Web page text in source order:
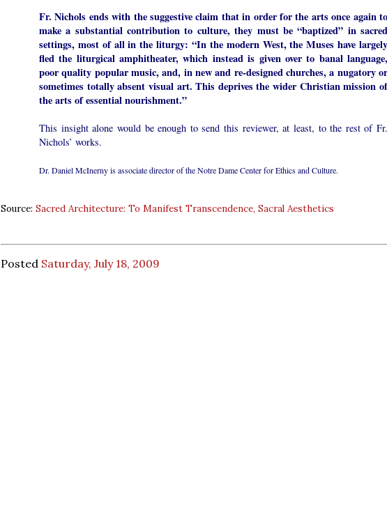
Fr. Nichols ends with the suggestive claim that in order for the arts once again to
make a substantial contribution to culture, they must be “baptized” in sacred
settings, most of all in the liturgy: “In the modern West, the Muses have largely
fled the liturgical amphitheater, which instead is given over to banal language,
poor quality popular music, and, in new and re-designed churches, a nugatory or
sometimes totally absent visual art. This deprives the wider Christian mission of
the arts of essential nourishment.”
This insight alone would be enough to send this reviewer, at least, to the rest of Fr.
Nichols’ works.
Dr. Daniel McInerny is associate director of the Notre Dame Center for Ethics and Culture.
Source: Sacred Architecture: To Manifest Transcendence, Sacral Aesthetics
Posted Saturday, July 18, 2009